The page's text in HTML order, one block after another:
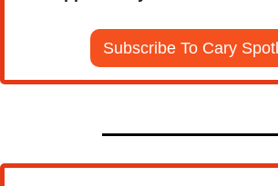
Subscribe To Cary